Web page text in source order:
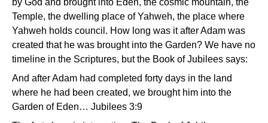
by God and brought into Eden, the cosmic mountain, the
Temple, the dwelling place of Yahweh, the place where
Yahweh holds council. How long was it after Adam was
created that he was brought into the Garden? We have no
timeline in the Scriptures, but the Book of Jubilees says:
And after Adam had completed forty days in the land
where he had been created, we brought him into the
Garden of Eden… Jubilees 3:9